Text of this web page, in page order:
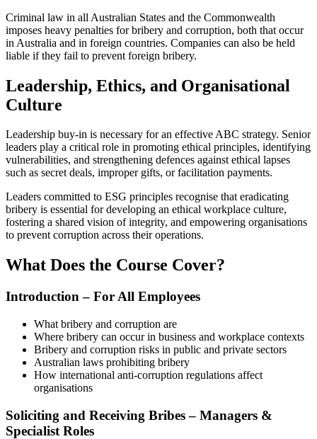
Criminal law in all Australian States and the Commonwealth
imposes heavy penalties for bribery and corruption, both that occur
in Australia and in foreign countries. Companies can also be held
liable if they fail to prevent foreign bribery.
Leadership, Ethics, and Organisational
Culture
Leadership buy‑in is necessary for an effective ABC strategy. Senior
leaders play a critical role in promoting ethical principles, identifying
vulnerabilities, and strengthening defences against ethical lapses
such as secret deals, improper gifts, or facilitation payments.
Leaders committed to ESG principles recognise that eradicating
bribery is essential for developing an ethical workplace culture,
fostering a shared vision of integrity, and empowering organisations
to prevent corruption across their operations.
What Does the Course Cover?
Introduction – For All Employees
What bribery and corruption are
Where bribery can occur in business and workplace contexts
Bribery and corruption risks in public and private sectors
Australian laws prohibiting bribery
How international anti‑corruption regulations affect
organisations
Soliciting and Receiving Bribes – Managers &
Specialist Roles